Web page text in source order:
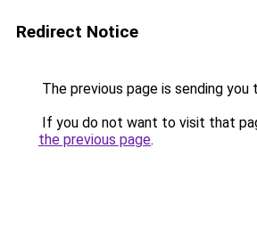
Redirect Notice
The previous page is sending you
If you do not want to visit that
the previous page.